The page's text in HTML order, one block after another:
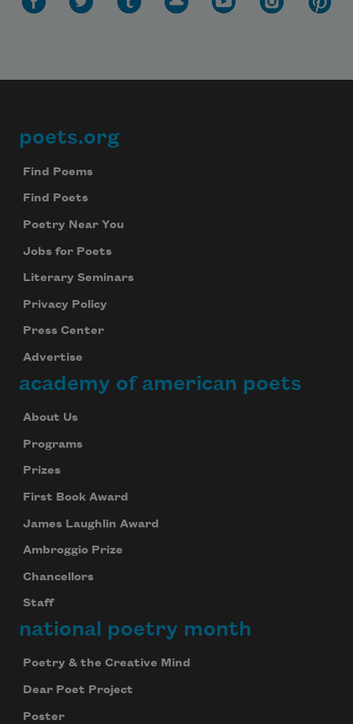
Footer
poets.org
Find Poems
Find Poets
Poetry Near You
Jobs for Poets
Literary Seminars
Privacy Policy
Press Center
Advertise
academy of american poets
About Us
Programs
Prizes
First Book Award
James Laughlin Award
Ambroggio Prize
Chancellors
Staff
national poetry month
Poetry & the Creative Mind
Dear Poet Project
Poster